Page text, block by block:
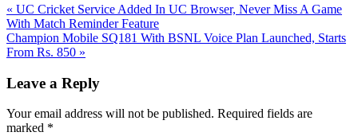
Previous
Post:
« UC Cricket Service Added In UC Browser, Never Miss A Game
With Match Reminder Feature
Next
Post:
Champion Mobile SQ181 With BSNL Voice Plan Launched, Starts
From Rs. 850 »
Interactions
Leave a Reply
Your email address will not be published. Required fields are
marked *